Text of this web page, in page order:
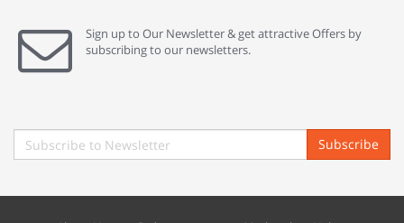
Sign up to Our Newsletter & get attractive Offers by
subscribing to our newsletters.
Subscribe